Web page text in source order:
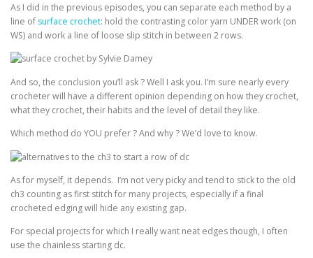
As I did in the previous episodes, you can separate each method by a
line of surface crochet: hold the contrasting color yarn UNDER work (on
WS) and work a line of loose slip stitch in between 2 rows.
And so, the conclusion you’ll ask ? Well I ask you. I’m sure nearly every
crocheter will have a different opinion depending on how they crochet,
what they crochet, their habits and the level of detail they like.
Which method do YOU prefer ? And why ? We’d love to know.
As for myself, it depends. I’m not very picky and tend to stick to the old
ch3 counting as first stitch for many projects, especially if a final
crocheted edging will hide any existing gap.
For special projects for which I really want neat edges though, I often
use the chainless starting dc.